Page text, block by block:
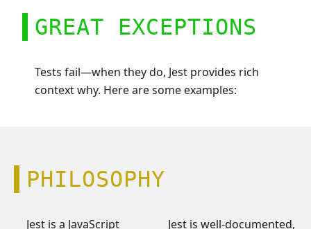
GREAT EXCEPTIONS
Tests fail—when they do, Jest provides rich
context why. Here are some examples:
PHILOSOPHY
Jest is a JavaScript Jest is well-documented,